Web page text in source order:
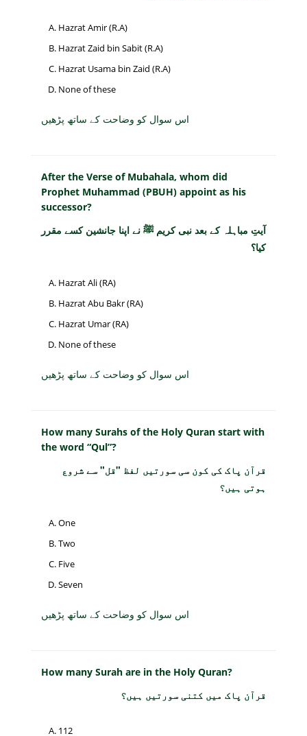
Hazrat Amir (R.A)
Hazrat Zaid bin Sabit (R.A)
Hazrat Usama bin Zaid (R.A)
None of these
اس سوال کو وضاحت کے ساتھ پڑھیں
After the Verse of Mubahala, whom did
Prophet Muhammad (PBUH) appoint as his
successor?
آیتِ مباہلہ کے بعد نبی کریم ﷺ نے اپنا جانشین کسے مقرر
کیا؟
Hazrat Ali (RA)
Hazrat Abu Bakr (RA)
Hazrat Umar (RA)
None of these
اس سوال کو وضاحت کے ساتھ پڑھیں
How many Surahs of the Holy Quran start with
the word “Qul”?
قرآن پاک کی کون سی سورتیں لفظ "قل" سے شروع
ہوتی ہیں؟
One
Two
Five
Seven
اس سوال کو وضاحت کے ساتھ پڑھیں
How many Surah are in the Holy Quran?
قرآن پاک میں کتنی سورتیں ہیں؟
112